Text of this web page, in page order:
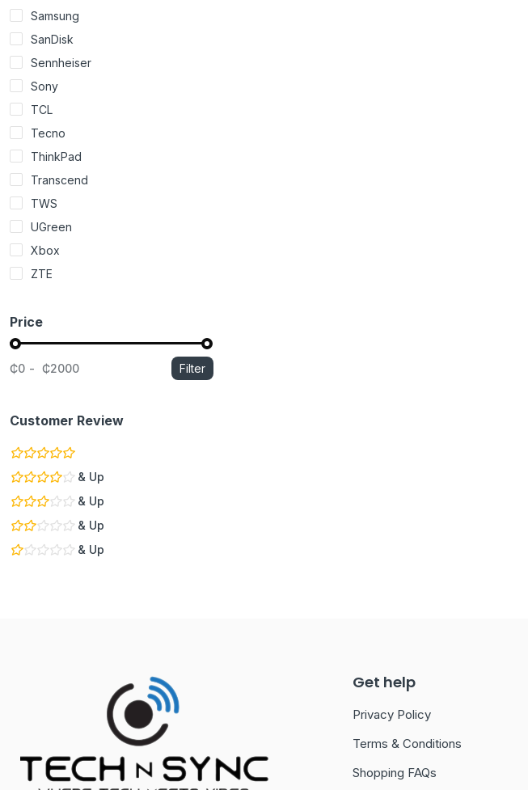
Samsung
SanDisk
Sennheiser
Sony
TCL
Tecno
ThinkPad
Transcend
TWS
UGreen
Xbox
ZTE
Price
₵0 ₵2000 Filter
Customer Review
& Up
& Up
& Up
& Up
Get help
Privacy Policy
Terms & Conditions
Shopping FAQs